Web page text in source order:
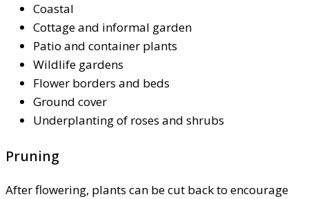
Coastal
Cottage and informal garden
Patio and container plants
Wildlife gardens
Flower borders and beds
Ground cover
Underplanting of roses and shrubs
Pruning
After flowering, plants can be cut back to encourage